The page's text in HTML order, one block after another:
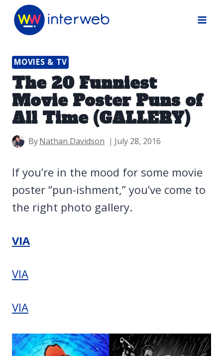
Skip
MOVIES & TV
The 20 Funniest
Movie Poster Puns of
All Time (GALLERY)
ByNathan Davidson July 28, 2016
If you’re in the mood for some movie
poster “pun-ishment,” you’ve come to
the right photo gallery.
VIA
VIA
VIA